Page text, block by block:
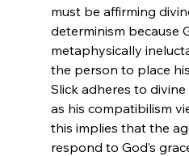
must be affirming
determinism because
metaphysically
the person to place
Slick adheres to
as his compatibilism
this implies that the
respond to God’s